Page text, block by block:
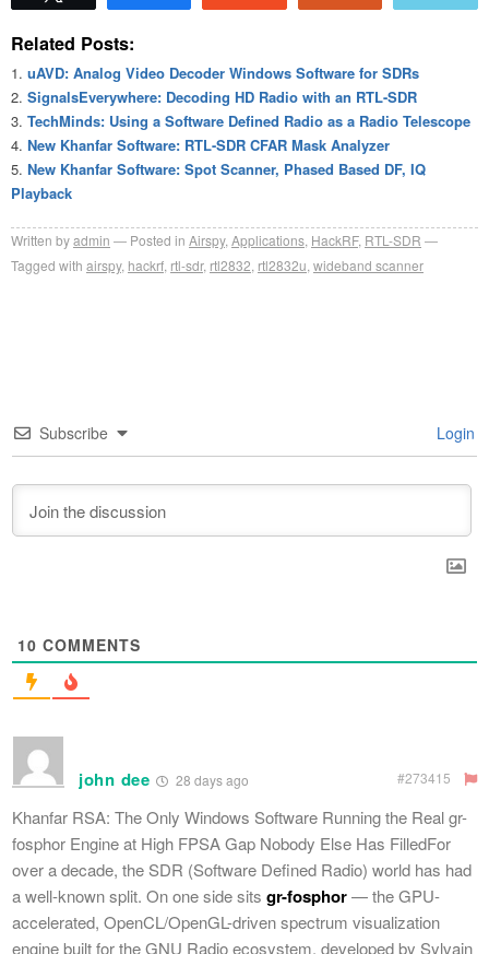
Related Posts:
uAVD: Analog Video Decoder Windows Software for SDRs
SignalsEverywhere: Decoding HD Radio with an RTL-SDR
TechMinds: Using a Software Defined Radio as a Radio Telescope
New Khanfar Software: RTL-SDR CFAR Mask Analyzer
New Khanfar Software: Spot Scanner, Phased Based DF, IQ
Playback
Written byadmin Posted in Airspy, Applications HackRF, RTL-SDR
Tagged with airspy, hackrf rtl-sdr, rtl2832 rtl2832u wideband scanner
Subscribe Login
10 COMMENTS
john dee 28 days ago #273415
Khanfar RSA: The Only Windows Software Running the Real gr-
fosphor Engine at High FPSA Gap Nobody Else Has FilledFor
over a decade, the SDR (Software Defined Radio) world has had
a well-known split. On one side sits gr-fosphor— the GPU-
accelerated, OpenCL/OpenGL-driven spectrum visualization
engine built for the GNU Radio ecosystem, developed by Sylvain